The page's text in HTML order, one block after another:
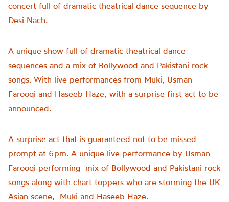
concert full of dramatic theatrical dance sequence by
Desi Nach.
A unique show full of dramatic theatrical dance
sequences and a mix of Bollywood and Pakistani rock
songs. With live performances from Muki, Usman
Farooqi and Haseeb Haze, with a surprise first act to be
announced.
A surprise act that is guaranteed not to be missed
prompt at 6pm. A unique live performance by Usman
Farooqi performing mix of Bollywood and Pakistani rock
songs along with chart toppers who are storming the UK
Asian scene, Muki and Haseeb Haze.